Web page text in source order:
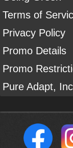
Terms of
Privacy Policy
Promo Details
Promo
Pure Adapt,